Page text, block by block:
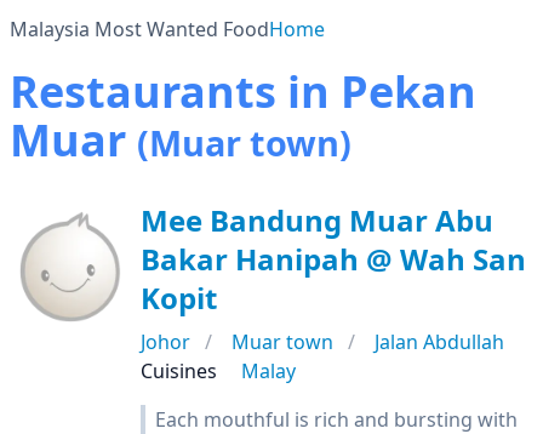
Malaysia Most Wanted FoodHome
Restaurants in Pekan
Muar (Muar town)
Mee Bandung Muar Abu
Bakar Hanipah @ Wah San
Kopit
Johor Muar town
Jalan Abdullah
Cuisines
Malay
Each mouthful is rich and bursting with